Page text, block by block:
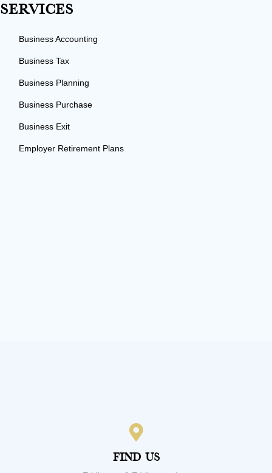
Services
Business Accounting
Business Tax
Business Planning
Business Purchase
Business Exit
Employer Retirement Plans
Find Us